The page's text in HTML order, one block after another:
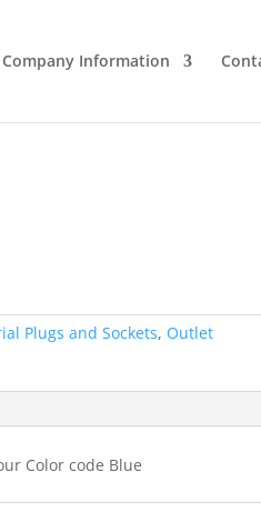
Company Information
Plugs and Sockets, Outlet
Color code Blue